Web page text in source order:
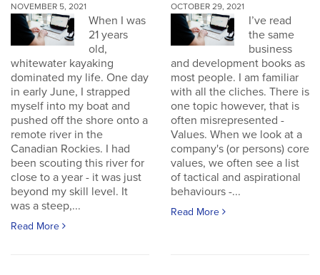
NOVEMBER 5, 2021
When I was
21 years
old,
whitewater kayaking
dominated my life. One day
in early June, I strapped
myself into my boat and
pushed off the shore onto a
remote river in the
Canadian Rockies. I had
been scouting this river for
close to a year - it was just
beyond my skill level. It
was a steep,...
Read More
OCTOBER 29, 2021
I’ve read
the same
business
and development books as
most people. I am familiar
with all the cliches. There is
one topic however, that is
often misrepresented -
Values. When we look at a
company's (or persons) core
values, we often see a list
of tactical and aspirational
behaviours -...
Read More